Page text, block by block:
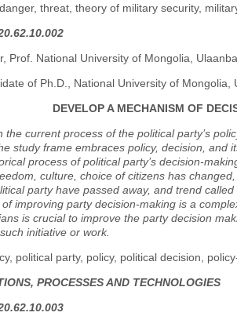
threat, theory of military security,
Prof. National University of Mongolia,
of Ph.D., National University of Mongolia,
DEVELOP A MECHANISM OF
the current process of the political party’s
study frame embraces policy, decision, and
process of political party’s decision-
culture, choice of citizens has
party have passed away, and trend
improving party decision-making is a
is crucial to improve the party decision
initiative or work.
political party, policy, political decision,
PROCESSES AND TECHNOLOGIES